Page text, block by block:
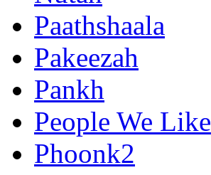
Paathshaala
Pakeezah
Pankh
People We Like
Phoonk2